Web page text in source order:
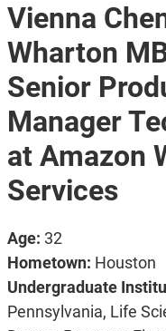
Vienna
Wharton
Senior
Manager
at Amazon
Services
Age: 32
Hometown: Houston
Undergraduate
Pennsylvania, Life